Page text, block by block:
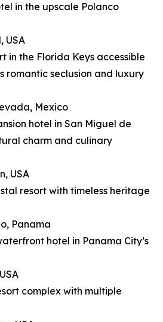
in the upscale Polanco
USA
in the Florida Keys accessible
romantic seclusion and luxury
Mexico
hotel in San Miguel de
charm and culinary
USA
resort with timeless heritage
Panama
hotel in Panama City’s
complex with multiple